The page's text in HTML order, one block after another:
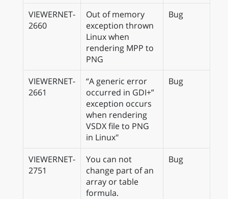
VIEWERNET-
2660
Out of memory
exception thrown
Linux when
rendering MPP to
PNG
Bug
VIEWERNET-
2661
“A generic error
occurred in GDI+”
exception occurs
when rendering
VSDX file to PNG
in Linux"
Bug
VIEWERNET-
2751
You can not
change part of an
array or table
formula.
Bug